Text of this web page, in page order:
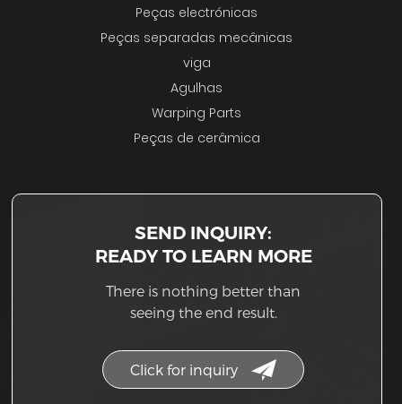
Peças electrónicas
Peças separadas mecânicas
viga
Agulhas
Warping Parts
Peças de cerâmica
SEND INQUIRY:
READY TO LEARN MORE
There is nothing better than
seeing the end result.
Click for inquiry